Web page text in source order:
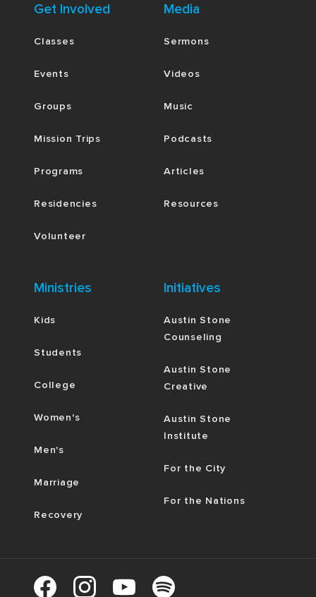
Get Involved
Classes
Events
Groups
Mission Trips
Programs
Residencies
Volunteer
Media
Sermons
Videos
Music
Podcasts
Articles
Resources
Ministries
Kids
Students
College
Women's
Men's
Marriage
Recovery
Initiatives
Austin Stone
Counseling
Austin Stone
Creative
Austin Stone
Institute
For the City
For the Nations